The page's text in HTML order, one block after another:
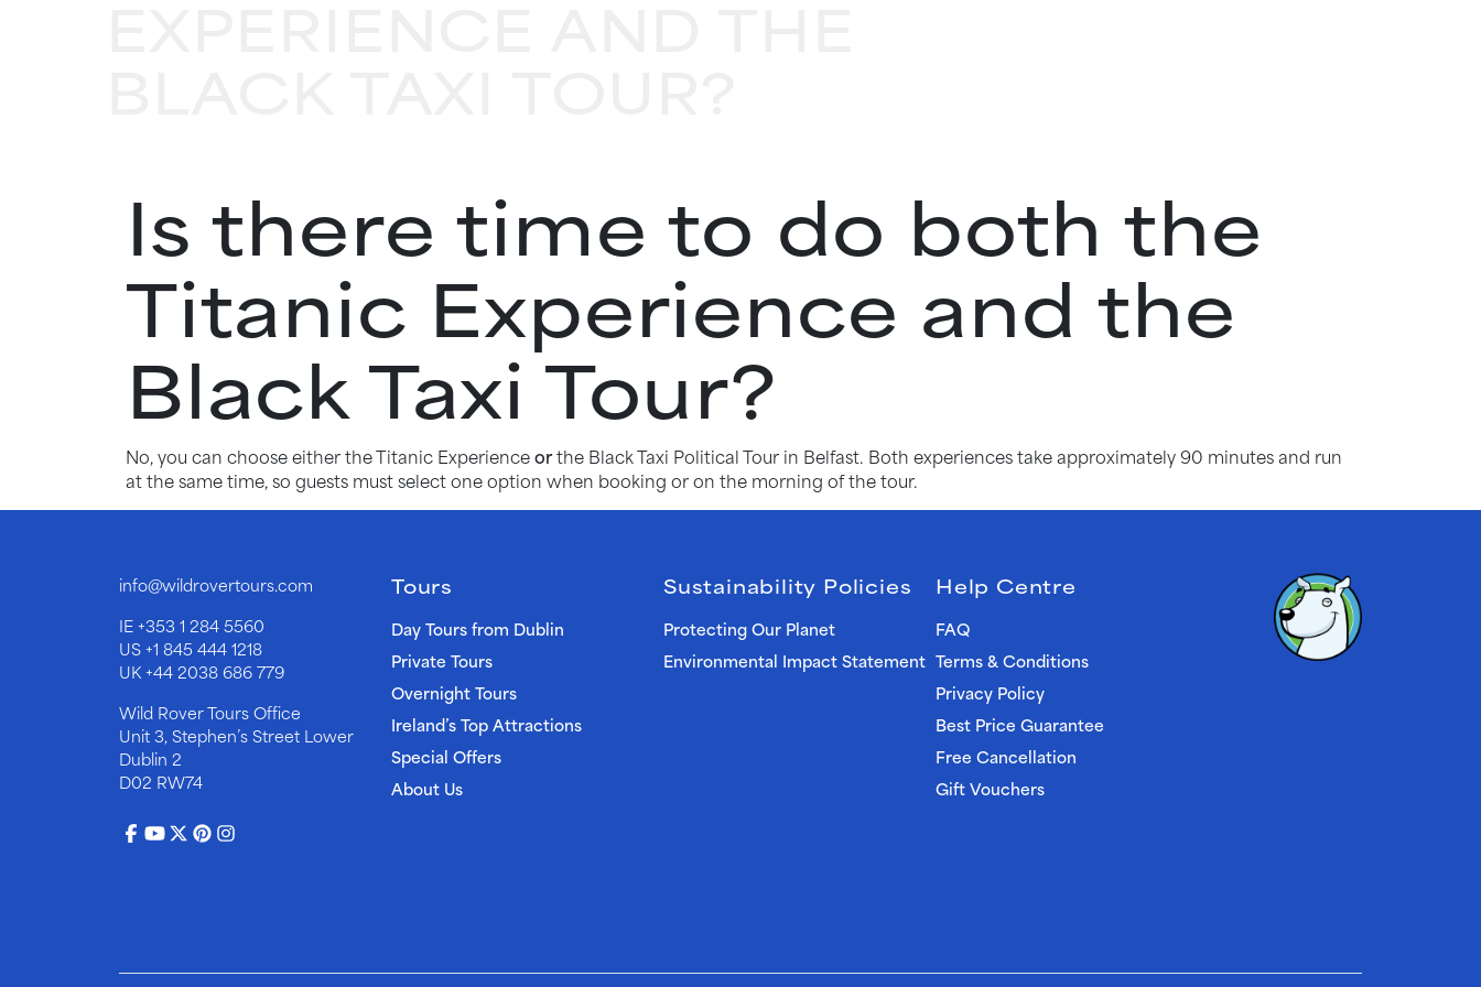
Is there time to do both the
Titanic Experience and the
Black Taxi Tour?
No, you can choose either the Titanic Experienceorthe Black Taxi Political Tour in Belfast. Both experiences take approximately 90 minutes and run
at the same time, so guests must select one option when booking or on the morning of the tour.
info@wildrovertours.com
IE+353 1 284 5560
US+1 845 444 1218
UK+44 2038 686 779
Wild Rover Tours Office
Unit 3, Stephen’s Street Lower
Dublin 2
D02 RW74
Tours
Day Tours from Dublin
Private Tours
Overnight Tours
Ireland’s Top Attractions
Special Offers
About Us
Sustainability Policies
Protecting Our Planet
Environmental Impact Statement
Help Centre
FAQ
Terms & Conditions
Privacy Policy
Best Price Guarantee
Free Cancellation
Gift Vouchers